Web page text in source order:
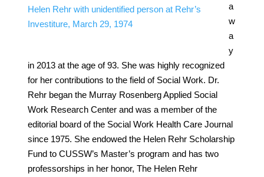
Helen Rehr with unidentified person at Rehr’s
Investiture, March 29, 1974
a
w
a
y
in 2013 at the age of 93. She was highly recognized
for her contributions to the field of Social Work. Dr.
Rehr began the Murray Rosenberg Applied Social
Work Research Center and was a member of the
editorial board of the Social Work Health Care Journal
since 1975. She endowed the Helen Rehr Scholarship
Fund to CUSSW’s Master’s program and has two
professorships in her honor, The Helen Rehr